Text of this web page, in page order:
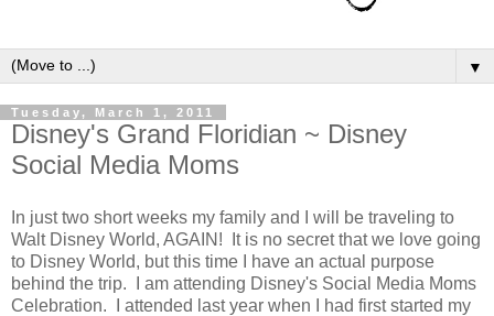
▼
Tuesday, March 1, 2011
Disney's Grand Floridian ~ Disney
Social Media Moms
In just two short weeks my family and I will be traveling to
Walt Disney World, AGAIN! It is no secret that we love going
to Disney World, but this time I have an actual purpose
behind the trip. I am attending Disney's Social Media Moms
Celebration. I attended last year when I had first started my